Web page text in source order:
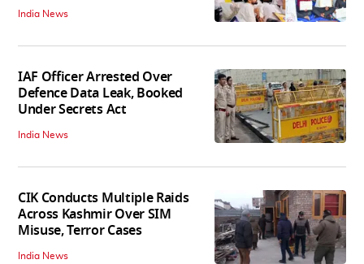
India News
IAF Officer Arrested Over
Defence Data Leak, Booked
Under Secrets Act
India News
CIK Conducts Multiple Raids
Across Kashmir Over SIM
Misuse, Terror Cases
India News